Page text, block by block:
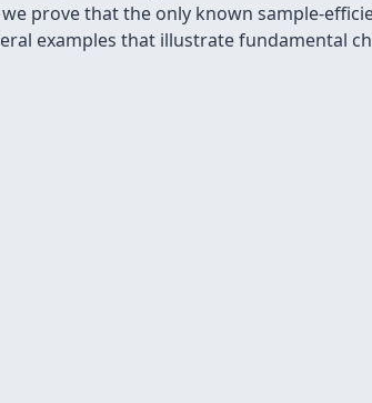
prove that the only known sample-
examples that illustrate fundamental